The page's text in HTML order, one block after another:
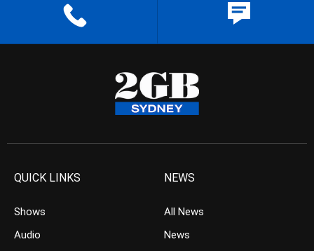
QUICK LINKS
Shows
Audio
NEWS
All News
News